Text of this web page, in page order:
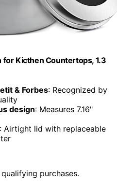
for Kicthen Countertops, 1.3
& Forbes: Recognized by
design: Measures 7.16"
: Airtight lid with replaceable
purchases.